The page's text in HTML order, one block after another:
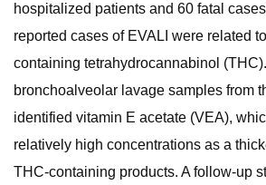
hospitalized patients and 60 fatal
reported cases of EVALI were related
containing tetrahydrocannabinol
bronchoalveolar lavage samples from
identified vitamin E acetate (VEA),
relatively high concentrations as a
THC-containing products. A follow-up